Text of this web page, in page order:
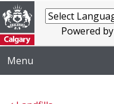
Powered by
Menu